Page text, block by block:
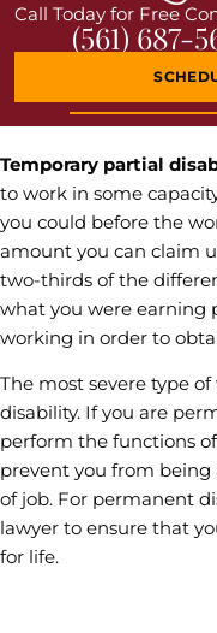
Call Today for Free
(561) 687-
Temporary partial
to work in some
you could before the
amount you can claim
two-thirds of the
what you were earning
working in order to
The most severe type
disability. If you are
perform the functions
prevent you from
of job. For permanent
lawyer to ensure that
for life.